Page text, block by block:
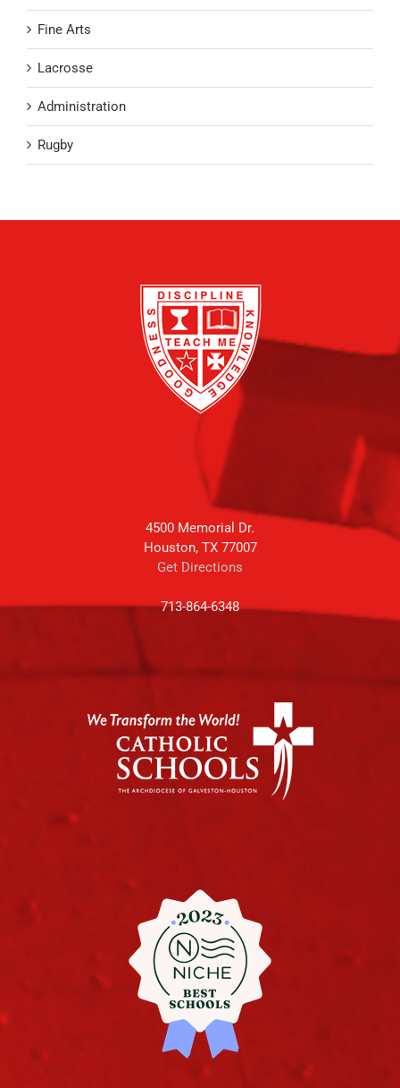
Fine Arts
Lacrosse
Administration
Rugby
4500 Memorial Dr.
Houston, TX 77007
Get Directions
713-864-6348